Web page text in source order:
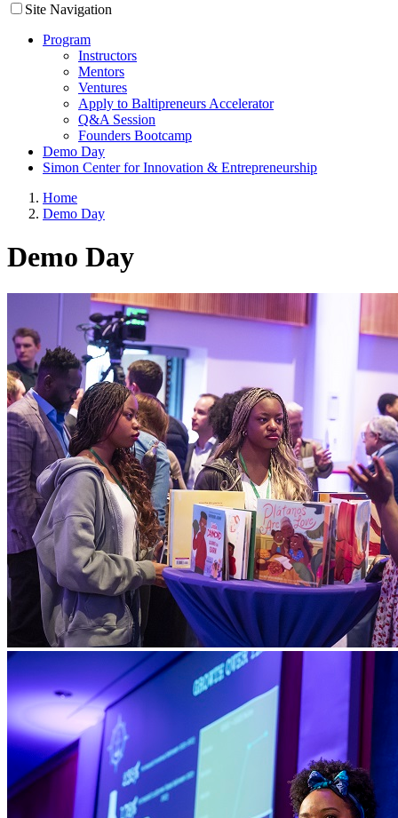
Site Navigation
Program
Instructors
Mentors
Ventures
Apply to Baltipreneurs Accelerator
Q&A Session
Founders Bootcamp
Demo Day
Simon Center for Innovation & Entrepreneurship
Home
Demo Day
Demo Day